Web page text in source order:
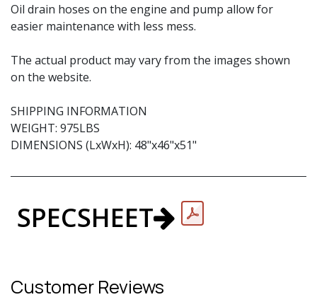
Oil drain hoses on the engine and pump allow for
easier maintenance with less mess.
The actual product may vary from the images shown
on the website.
SHIPPING INFORMATION
WEIGHT: 975LBS
DIMENSIONS (LxWxH): 48"x46"x51"
SPECSHEET
Customer Reviews